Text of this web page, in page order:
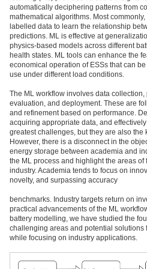
automatically deciphering patterns from
mathematical algorithms. Most
labelled data to learn the relationship
predictions. ML is effective at
physics-based models across different
health states. ML tools can enhance the
economical operation of ESSs that can
use under different load conditions.
The ML workflow involves data
evaluation, and deployment. These are
and refinement based on performance.
acquiring appropriate data, and
greatest challenges, but they are also the
However, there is a disconnect in the
energy storage between academia and
the ML process and highlight the areas
industry. Academia tends to focus on
novelty, and surpassing accuracy
benchmarks. Industry targets return on
practical advancements of the ML
battery modelling, we have studied the
challenging areas and potential solutions
while focusing on industry applications.